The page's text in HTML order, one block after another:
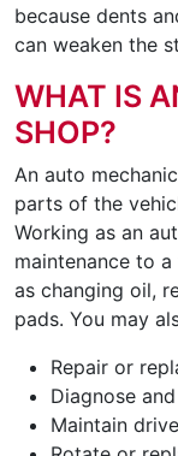
because dents
can weaken the
WHAT IS
SHOP?
An auto
parts of the
Working as an
maintenance to
as changing oil,
pads. You may
Repair or
Diagnose
Maintain